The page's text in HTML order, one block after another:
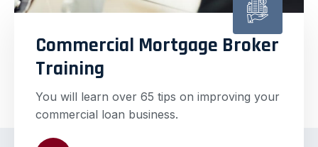
Commercial Mortgage Broker
Training
You will learn over 65 tips on improving your
commercial loan business.